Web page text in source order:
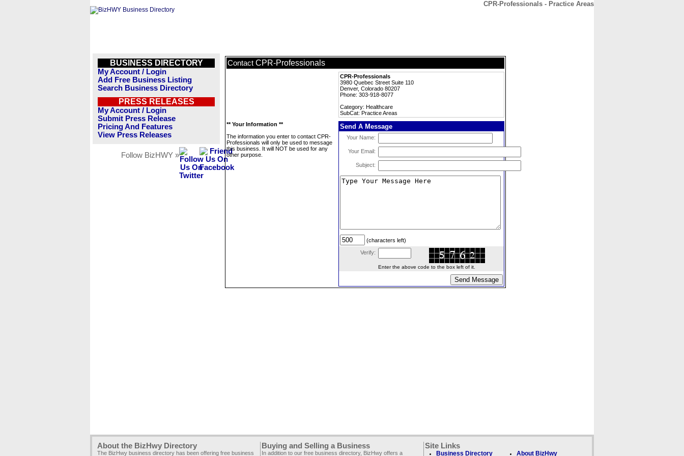
CPR-Professionals - Practice Areas
BUSINESS DIRECTORY
My Account / Login
Add Free Business Listing
Search Business Directory
PRESS RELEASES
My Account / Login
Submit Press Release
Pricing And Features
View Press Releases
Follow BizHWY »
Contact CPR-Professionals
CPR-Professionals
3980 Quebec Street Suite 110
Denver, Colorado 80207
Phone: 303-918-8077
Category: Healthcare
SubCat: Practice Areas
** Your Information **
The information you enter to contact CPR-
Professionals will only be used to message
this business. It will NOT be used for any
other purpose.
Send A Message
Your Name:
Your Email:
Subject:
(characters left)
Verify:
Enter the above code to the box left of it.
About the BizHwy Directory
The BizHwy business directory has been offering free business
Buying and Selling a Business
In addition to our free business directory, BizHwy offers a
Site Links
Business Directory About BizHwy